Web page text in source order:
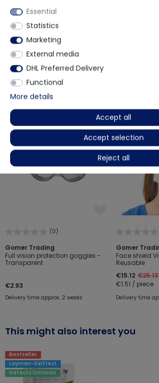
(1)
EexiInherent
€6.04
(0)
Gomer Trading
Full vision protection goggles -
Transparent
€2.93
Delivery time approx. 2 weeks
Gomer
Face shield
Reusable
€15.12 €25.13
€1.51 / piece
Delivery time
This might also interest you
Bestseller
Layman-Selftest
Detects Omicron
Essential
Statistics
Marketing
External media
DHL Preferred Delivery
Functional
More details
Accept all
Accept selection
Reject all